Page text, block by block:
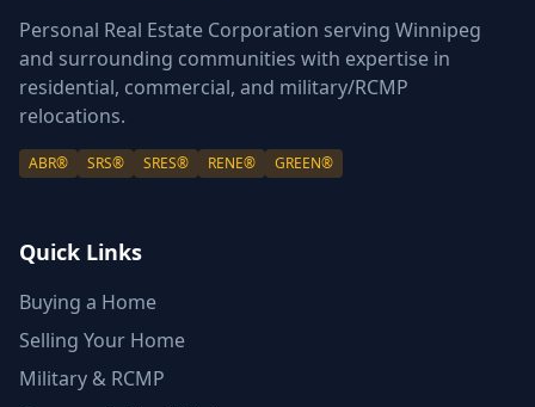
Personal Real Estate Corporation serving Winnipeg
and surrounding communities with expertise in
residential, commercial, and military/RCMP
relocations.
ABR® SRS® SRES® RENE® GREEN®
Quick Links
Buying a Home
Selling Your Home
Military & RCMP